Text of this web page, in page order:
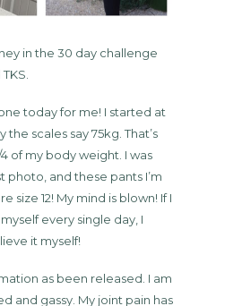
in the 30 day challenge
today for me! I started at
the scales say 75kg. That’s
of my body weight. I was
photo, and these pants I’m
size 12! My mind is blown! If I
every single day, I
it myself!
as been released. I am
and gassy. My joint pain has